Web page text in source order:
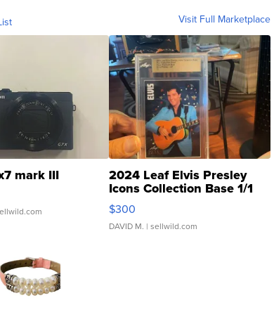
Visit Full Marketplace
mark III 2024 Leaf Elvis Presley
Icons Collection Base 1/1
SSP Clear ...
$300
DAVID M. | sellwild.com